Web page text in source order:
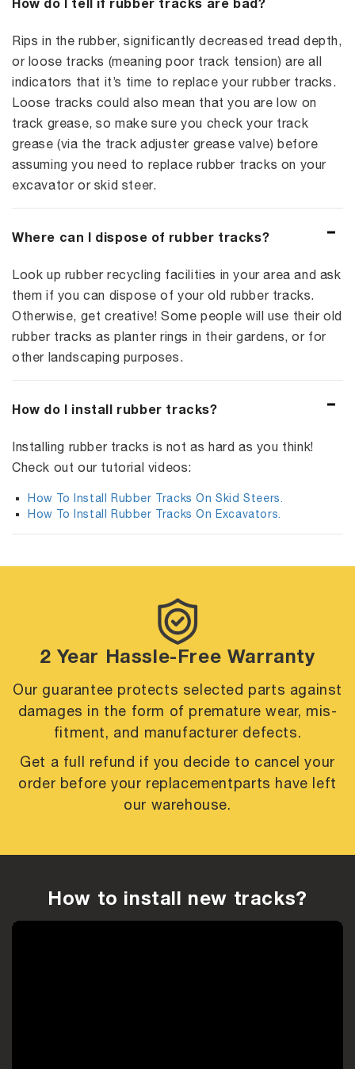
Rips in the rubber, significantly decreased tread depth,
or loose tracks (meaning poor track tension) are all
indicators that it’s time to replace your rubber tracks.
Loose tracks could also mean that you are low on
track grease, so make sure you check your track
grease (via the track adjuster grease valve) before
assuming you need to replace rubber tracks on your
excavator or skid steer.
Where can I dispose of rubber tracks?
Look up rubber recycling facilities in your area and ask
them if you can dispose of your old rubber tracks.
Otherwise, get creative! Some people will use their old
rubber tracks as planter rings in their gardens, or for
other landscaping purposes.
How do I install rubber tracks?
Installing rubber tracks is not as hard as you think!
Check out our tutorial videos:
How To Install Rubber Tracks On Skid Steers.
How To Install Rubber Tracks On Excavators.
2 Year Hassle-Free Warranty
Our guarantee protects selected parts against
damages in the form of prematurewear, mis-
fitment, and manufacturer defects.
Get a full refund if you decide to cancel your
order before your replacementparts have left
our warehouse.
How to install new tracks?